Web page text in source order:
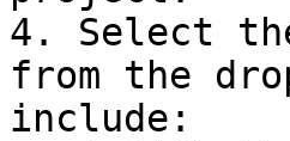
4. Select
from the
include: